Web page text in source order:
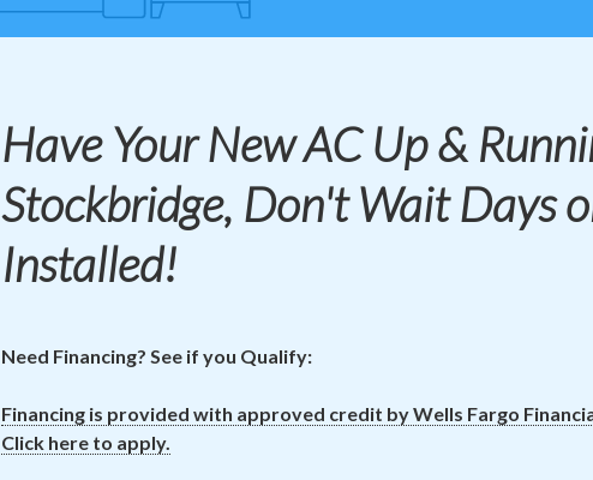
Have Your NewAC Up &
Stockbridge, Don't Wait Days
Installed!
Need Financing? See if you Qualify:
Financing is provided with approved credit by Wells Fargo
Click here to apply.